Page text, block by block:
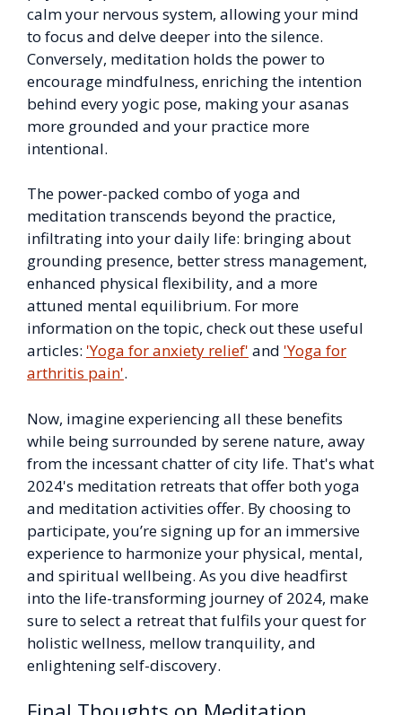
calm your nervous system, allowing your mind
to focus and delve deeper into the silence.
Conversely, meditation holds the power to
encourage mindfulness, enriching the intention
behind every yogic pose, making your asanas
more grounded and your practice more
intentional.
The power-packed combo of yoga and
meditation transcends beyond the practice,
infiltrating into your daily life: bringing about
grounding presence, better stress management,
enhanced physical flexibility, and a more
attuned mental equilibrium. For more
information on the topic, check out these useful
articles: 'Yoga for anxiety relief' and 'Yoga for
arthritis pain'.
Now, imagine experiencing all these benefits
while being surrounded by serene nature, away
from the incessant chatter of city life. That's what
2024's meditation retreats that offer both yoga
and meditation activities offer. By choosing to
participate, you’re signing up for an immersive
experience to harmonize your physical, mental,
and spiritual wellbeing. As you dive headfirst
into the life-transforming journey of 2024, make
sure to select a retreat that fulfils your quest for
holistic wellness, mellow tranquility, and
enlightening self-discovery.